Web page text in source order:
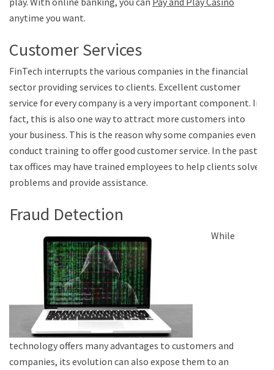
anytime you want.
Customer Services
FinTech interrupts the various companies in the financial
sector providing services to clients. Excellent customer
service for every company is a very important component. In
fact, this is also one way to attract more customers into
your business. This is the reason why some companies even
conduct training to offer good customer service. In the past,
tax offices may have trained employees to help clients solve
problems and provide assistance.
Fraud Detection
While
technology offers many advantages to customers and
companies, its evolution can also expose them to an